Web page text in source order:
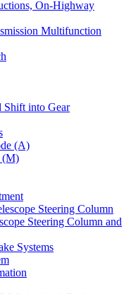
On-Highway
Multifunction
Shift into Gear
(A)
(M)
Steering Column
Steering Column and
Systems